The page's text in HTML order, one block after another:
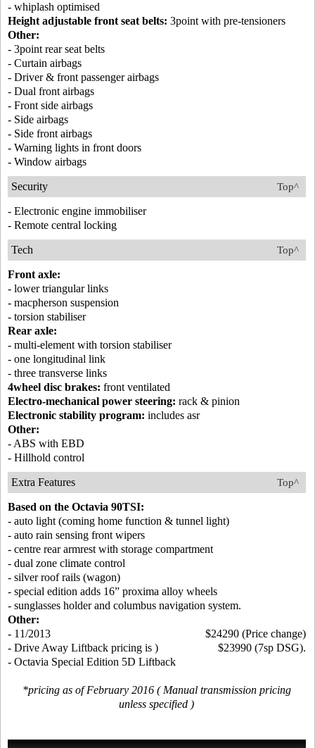
- whiplash optimised
Height adjustable front seat belts: 3point with pre-tensioners
Other:
- 3point rear seat belts
- Curtain airbags
- Driver & front passenger airbags
- Dual front airbags
- Front side airbags
- Side airbags
- Side front airbags
- Warning lights in front doors
- Window airbags
Top^
Security
- Electronic engine immobiliser
- Remote central locking
Top^
Tech
Front axle:
- lower triangular links
- macpherson suspension
- torsion stabiliser
Rear axle:
- multi-element with torsion stabiliser
- one longitudinal link
- three transverse links
4wheel disc brakes: front ventilated
Electro-mechanical power steering: rack & pinion
Electronic stability program: includes asr
Other:
- ABS with EBD
- Hillhold control
Top^
Extra Features
Based on the Octavia 90TSI:
- auto light (coming home function & tunnel light)
- auto rain sensing front wipers
- centre rear armrest with storage compartment
- dual zone climate control
- silver roof rails (wagon)
- special edition adds 16” proxima alloy wheels
- sunglasses holder and columbus navigation system.
Other:
- 11/2013
$24290 (Price change)
- Drive Away Liftback pricing is )
$23990 (7sp DSG).
- Octavia Special Edition 5D Liftback
*pricing as of February 2016 ( Manual transmission pricing
unless specified )